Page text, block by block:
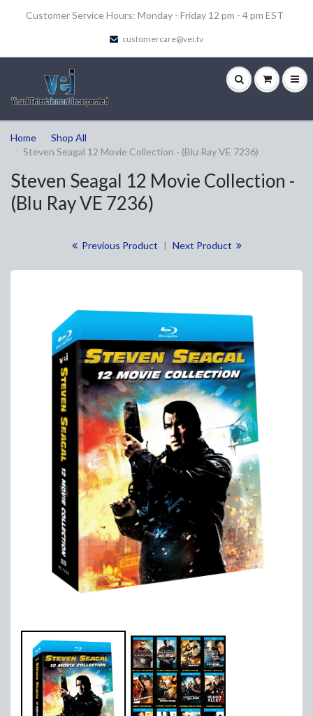
Customer Service Hours: Monday - Friday 12 pm - 4 pm EST
customercare@vei.tv
Home
Shop All
Steven Seagal 12 Movie Collection - (Blu Ray VE 7236)
Steven Seagal 12 Movie Collection -
(Blu Ray VE 7236)
Previous Product | Next Product